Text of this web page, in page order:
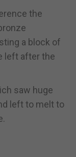
the
a block of
left after the
saw huge
left to melt to